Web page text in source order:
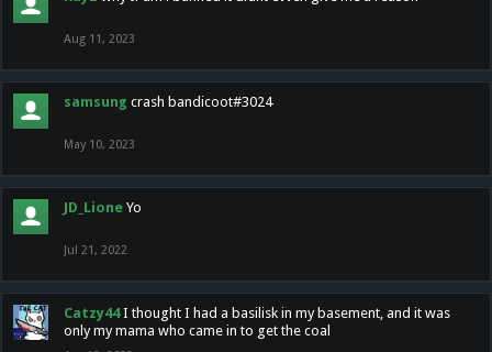
Aug 11, 2023
samsung crash bandicoot#3024
May 10, 2023
JD_Lione Yo
Jul 21, 2022
Catzy44 I thought I had a basilisk in my basement, and it was
only my mama who came in to get the coal